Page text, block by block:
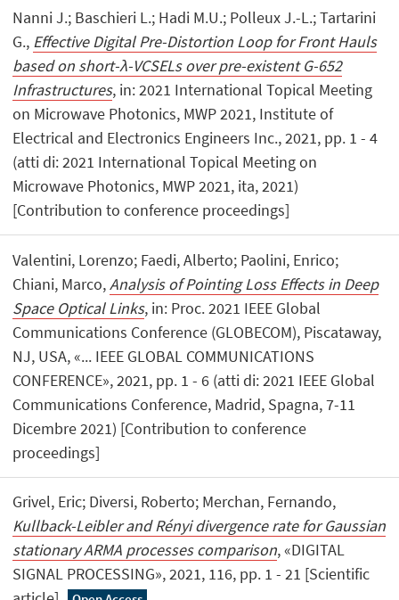
Nanni J.; Baschieri L.; Hadi M.U.; Polleux J.-L.; Tartarini
G., Effective Digital Pre-Distortion Loop for Front Hauls
based on short-λ-VCSELs over pre-existent G-652
Infrastructures, in: 2021 International Topical Meeting
on Microwave Photonics, MWP 2021, Institute of
Electrical and Electronics Engineers Inc., 2021, pp. 1 - 4
(atti di: 2021 International Topical Meeting on
Microwave Photonics, MWP 2021, ita, 2021)
[Contribution to conference proceedings]
Valentini, Lorenzo; Faedi, Alberto; Paolini, Enrico;
Chiani, Marco,Analysis of Pointing Loss Effects in Deep
Space Optical Links, in: Proc. 2021 IEEE Global
Communications Conference (GLOBECOM), Piscataway,
NJ, USA, «... IEEE GLOBAL COMMUNICATIONS
CONFERENCE», 2021, pp. 1 - 6 (atti di: 2021 IEEE Global
Communications Conference, Madrid, Spagna, 7-11
Dicembre 2021) [Contribution to conference
proceedings]
Grivel, Eric; Diversi, Roberto; Merchan, Fernando,
Kullback-Leibler and Rényi divergence rate for Gaussian
stationary ARMA processes comparison, «DIGITAL
SIGNAL PROCESSING», 2021, 116, pp. 1 - 21 [Scientific